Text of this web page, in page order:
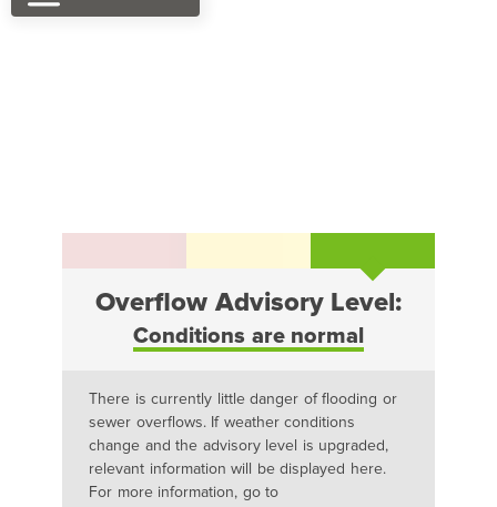
Overflow Advisory Level:
Conditions are normal
There is currently little danger of flooding or
sewer overflows. If weather conditions
change and the advisory level is upgraded,
relevant information will be displayed here.
For more information, go to